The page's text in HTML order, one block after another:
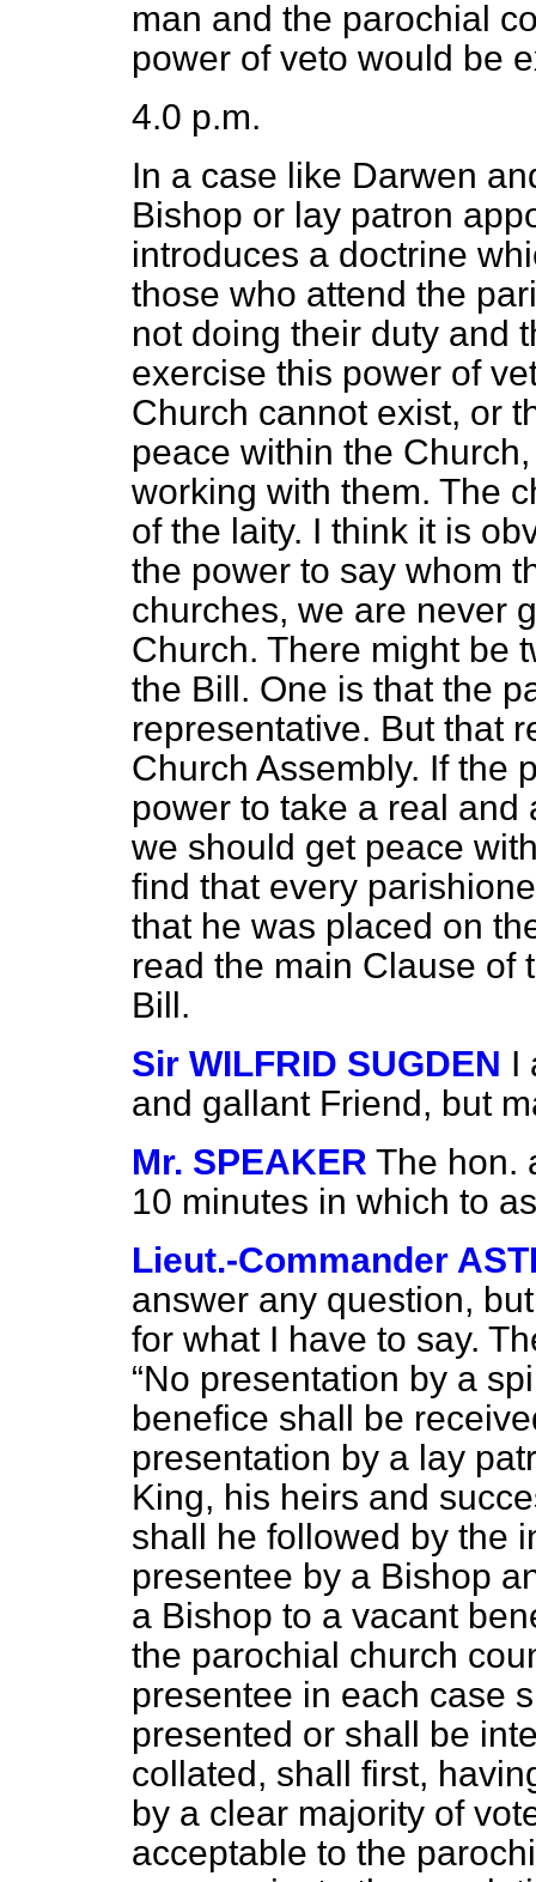
man and the parochial
power of veto would be
4.0 p.m.
In a case like Darwen
Bishop or lay patron
introduces a doctrine
those who attend the
not doing their duty and
exercise this power of
Church cannot exist, or
peace within the
working with them. The
of the laity. I think it is
the power to say whom
churches, we are never
Church. There might be
the Bill. One is that the
representative. But that
Church Assembly. If the
power to take a real and
we should get peace
find that every
that he was placed on
read the main Clause of
Bill.
Sir WILFRID SUGDEN I
and gallant Friend, but
Mr. SPEAKER The hon.
10 minutes in which to
Lieut.-Commander
answer any question,
for what I have to say.
No presentation by a
benefice shall be
presentation by a lay
King, his heirs and
shall he followed by the
presentee by a Bishop
a Bishop to a vacant
the parochial church
presentee in each case
presented or shall be
collated, shall first,
by a clear majority of
acceptable to the